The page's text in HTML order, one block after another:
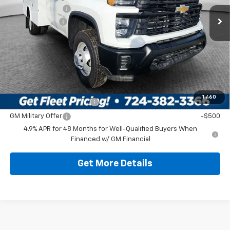
1 / 60
In Stock Ext. Int.
Dealer Discount:
-$6,886
Customer Cash
-$1,000
Document Fee $490
Shorkey Price $71,917
Additional Chevy Rebates:
GM First Responder Offer -$500
GM Military Offer
-$500
4.9% APR for 48 Months for Well-Qualified Buyers When
Financed w/ GM Financial
Get More Details